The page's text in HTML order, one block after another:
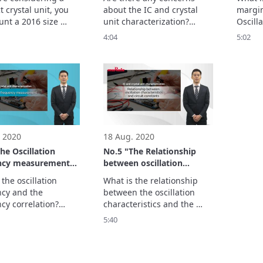
crystal unit, you
a 2016 size
on a PCB layout
alignment test is
here.
crystal units
characterization -
about the IC and crystal
unit characterization?
When we use oscillation
start up protocols,
establishing connections or
improperly operating may
occur in your final product.
4:04
units
the
5:02
2020
Oscillation
measurement"
crystal units
-
oscillation
and the
correlation?
frequency
18 Aug. 2020
No.5 "The Relationship
between oscillation
characteristics and circuit
constants" - IC and crystal
units characterization -
What is the relationship
between the oscillation
characteristics and the
oscillation circuit
5:40